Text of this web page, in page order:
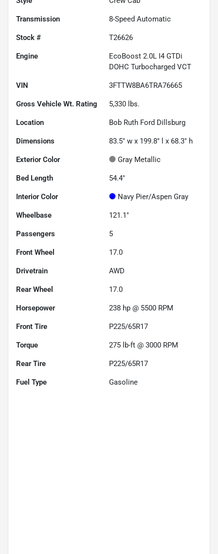
Transmission 8-Speed Automatic
Stock # T26626
Engine
EcoBoost 2.0L I4 GTDi
DOHC Turbocharged VCT
VIN 3FTTW8BA6TRA76665
Gross Vehicle Wt. Rating 5,330 lbs.
Location Bob Ruth Ford Dillsburg
Dimensions 83.5" w x 199.8" l x 68.3" h
Exterior Color Gray Metallic
Bed Length 54.4"
Interior Color Navy Pier/Aspen Gray
Wheelbase 121.1"
Passengers 5
Front Wheel 17.0
Drivetrain AWD
Rear Wheel 17.0
Horsepower 238 hp @ 5500 RPM
Front Tire P225/65R17
Torque 275 lb-ft @ 3000 RPM
Rear Tire P225/65R17
Fuel Type Gasoline